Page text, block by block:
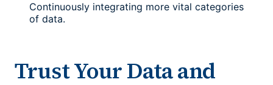
Continuously integrating more vital categories
of data.
Trust Your Data and